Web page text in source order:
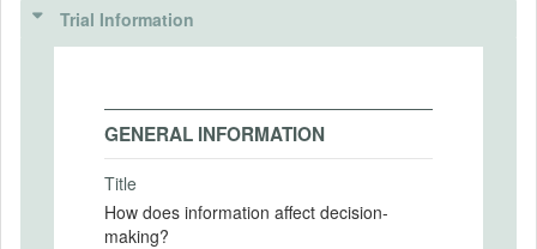
Trial Information
GENERAL INFORMATION
Title
How does information affect decision-
making?